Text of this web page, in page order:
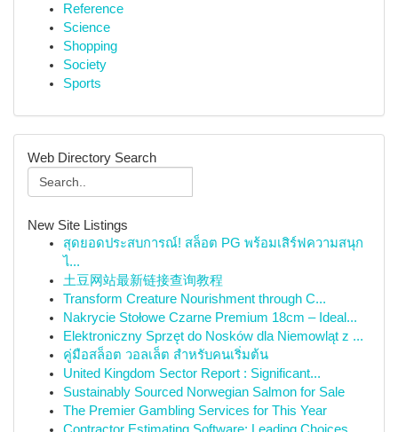
Reference
Science
Shopping
Society
Sports
Web Directory Search
New Site Listings
สุดยอดประสบการณ์! สล็อต PG พร้อมเสิร์ฟความสนุก
ไ...
土豆网站最新链接查询教程
Transform Creature Nourishment through C...
Nakrycie Stołowe Czarne Premium 18cm – Ideal...
Elektroniczny Sprzęt do Nosków dla Niemowląt z ...
คู่มือสล็อต วอลเล็ต สำหรับคนเริ่มต้น
United Kingdom Sector Report : Significant...
Sustainably Sourced Norwegian Salmon for Sale
The Premier Gambling Services for This Year